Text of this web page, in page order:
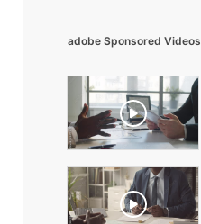
adobe Sponsored Videos